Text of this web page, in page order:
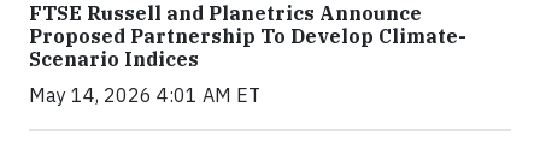
FTSE Russell and Planetrics Announce
Proposed Partnership To Develop Climate-
Scenario Indices
May 14, 2026 4:01 AM ET